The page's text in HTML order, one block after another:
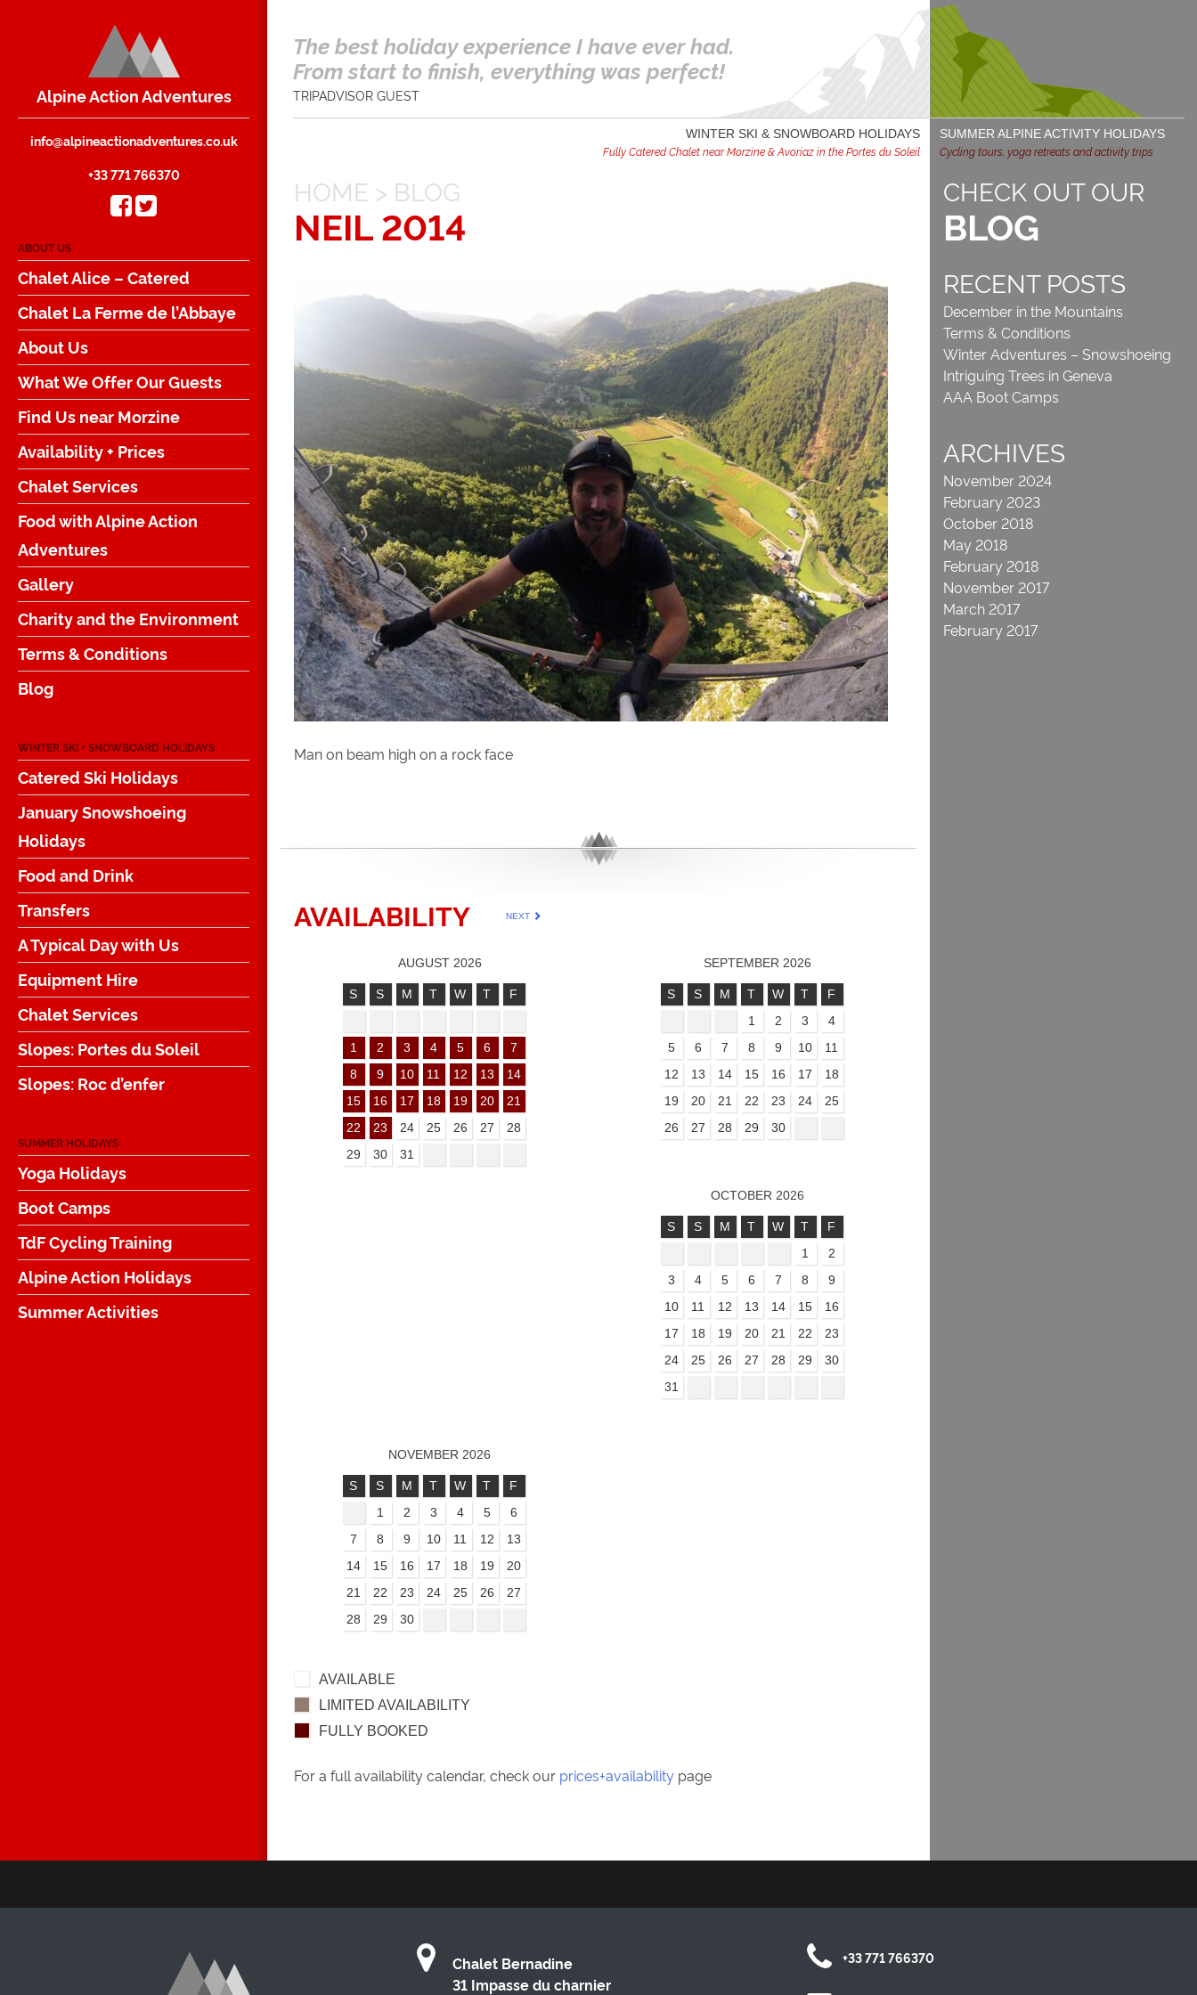
Alpine Action Adventures
info@alpineactionadventures.co.uk
+33 771 766370
ABOUT US
Chalet Alice – Catered
Chalet La Ferme de l’Abbaye
About Us
What We Offer Our Guests
Find Us near Morzine
Availability + Prices
Chalet Services
Food with Alpine Action
Adventures
Gallery
Charity and the Environment
Terms & Conditions
Blog
WINTER SKI + SNOWBOARD HOLIDAYS
Catered Ski Holidays
January Snowshoeing
Holidays
Food and Drink
Transfers
A Typical Day with Us
Equipment Hire
Chalet Services
Slopes: Portes du Soleil
Slopes: Roc d’enfer
SUMMER HOLIDAYS
Yoga Holidays
Boot Camps
TdF Cycling Training
Alpine Action Holidays
Summer Activities
The best holiday experience I have ever had.
From start to finish, everything was perfect!
TRIPADVISOR GUEST
WINTER SKI & SNOWBOARD HOLIDAYS
Fully Catered Chalet near Morzine & Avoriaz in the Portes du Soleil
HOME > BLOG
NEIL 2014
Man on beam high on a rock face
AVAILABILITY NEXT
AUGUST 2026
S S M T W T F
1 2 3 4 5 6
7
8
9 10 11 12 13
14
15
16 17 18 19 20
21
22
23 24 25 26 27
28
29
30 31
SEPTEMBER 2026
S S M T W T
F
1
2 3
4
5
6 7 8 9 10
11
12
13 14 15 16 17
18
19
20 21 22 23 24
25
26
27 28 29 30
OCTOBER 2026
S S M T W T
F
1
2
3
4 5 6 7 8
9
10
11 12 13 14 15
16
17
18 19 20 21 22
23
24
25 26 27 28 29
30
31
NOVEMBER 2026
S S M T W T
F
1
2 3 4 5
6
7
8 9 10 11 12
13
14
15 16 17 18 19
20
21
22 23 24 25 26
27
28
29 30
AVAILABLE
LIMITED AVAILABILITY
FULLY BOOKED
For a full availability calendar, check our prices+availability page
SUMMER ALPINE ACTIVITY HOLIDAYS
Cycling tours, yoga retreats and activity trips
CHECK OUT OUR
BLOG
RECENT POSTS
December in the Mountains
Terms & Conditions
Winter Adventures – Snowshoeing
Intriguing Trees in Geneva
AAA Boot Camps
ARCHIVES
November 2024
February 2023
October 2018
May 2018
February 2018
November 2017
March 2017
February 2017
Chalet Bernadine
31 Impasse du charnier
+33 771 766370